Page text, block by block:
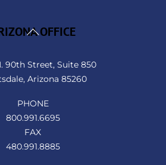
Back
OFFICE
90th Street, Suite 850
Arizona 85260
PHONE
800.991.6695
FAX
480.991.8885